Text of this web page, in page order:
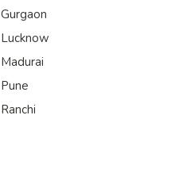
Gurgaon
Lucknow
Madurai
Pune
Ranchi